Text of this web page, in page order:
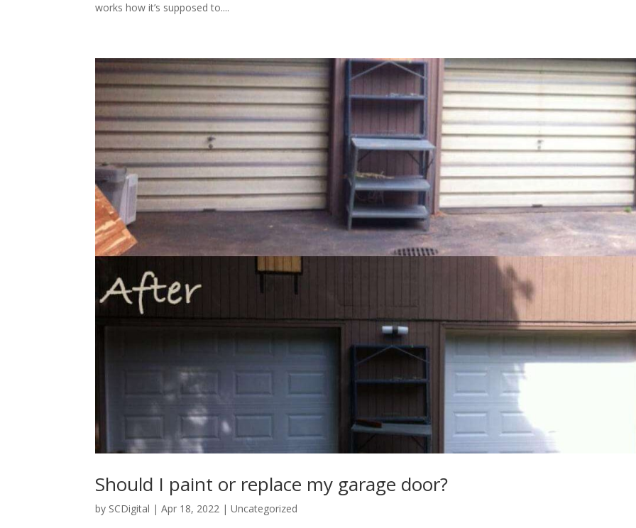
works how it’s supposed to....
Should I paint or replace my garage door?
by SCDigital |Apr 18, 2022 |Uncategorized